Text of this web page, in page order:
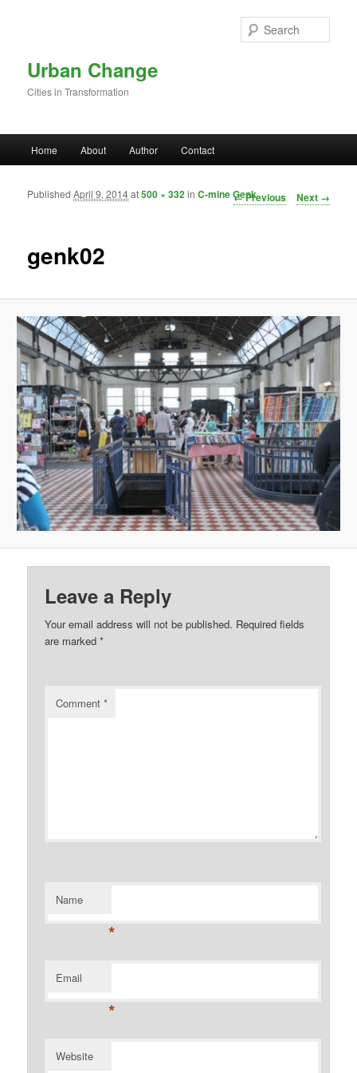
Urban Change
Cities in Transformation
Home About Author Contact
Image navigation
← Previous Next →
genk02
PublishedApril 9, 2014at500 × 332inC-mine Genk
Leave a Reply
Your email address will not be published. Required fields
are marked*
Comment*
Name
*
Email
*
Website